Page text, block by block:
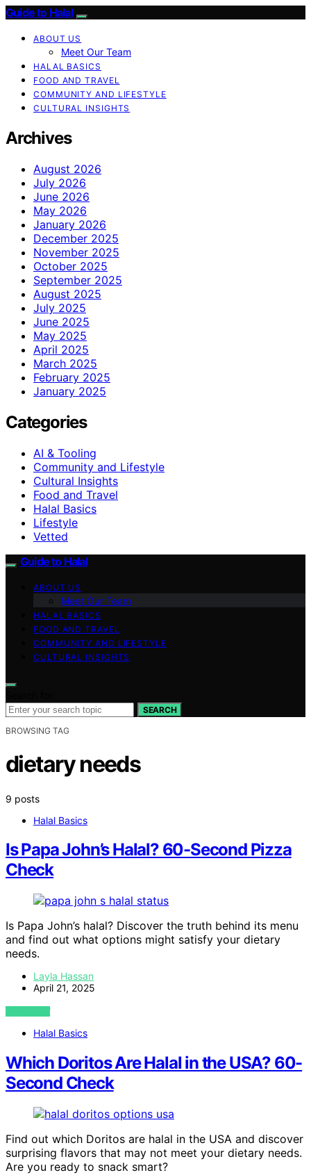
Guide to Halal
ABOUT US
Meet Our Team
HALAL BASICS
FOOD AND TRAVEL
COMMUNITY AND LIFESTYLE
CULTURAL INSIGHTS
Archives
August 2026
July 2026
June 2026
May 2026
January 2026
December 2025
November 2025
October 2025
September 2025
August 2025
July 2025
June 2025
May 2025
April 2025
March 2025
February 2025
January 2025
Categories
AI & Tooling
Community and Lifestyle
Cultural Insights
Food and Travel
Halal Basics
Lifestyle
Vetted
Guide to Halal
ABOUT US
Meet Our Team
HALAL BASICS
FOOD AND TRAVEL
COMMUNITY AND LIFESTYLE
CULTURAL INSIGHTS
SEARCH
BROWSING TAG
dietary needs
9 posts
Halal Basics
Is Papa John’s Halal? 60-Second Pizza
Check
Is Papa John’s halal? Discover the truth behind its menu
and find out what options might satisfy your dietary
needs.
Layla Hassan
April 21, 2025
VIEW POST
Halal Basics
Which Doritos Are Halal in the USA? 60-
Second Check
Find out which Doritos are halal in the USA and discover
surprising flavors that may not meet your dietary needs.
Are you ready to snack smart?